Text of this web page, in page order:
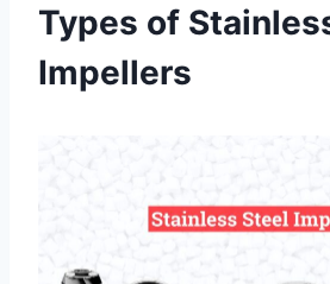
Types of
Impellers